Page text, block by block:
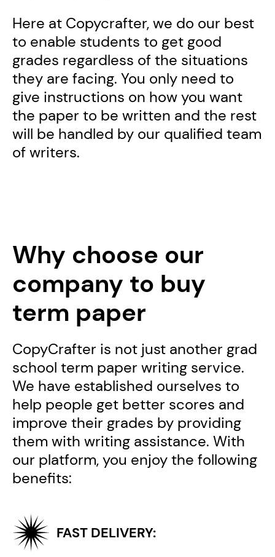
Here at Copycrafter, we do our best
to enable students to get good
grades regardless of the situations
they are facing. You only need to
give instructions on how you want
the paper to be written and the rest
will be handled by our qualified team
of writers.
Why choose our
company to buy
term paper
CopyCrafter is not just another grad
school term paper writing service.
We have established ourselves to
help people get better scores and
improve their grades by providing
them with writing assistance. With
our platform, you enjoy the following
benefits:
FAST DELIVERY: